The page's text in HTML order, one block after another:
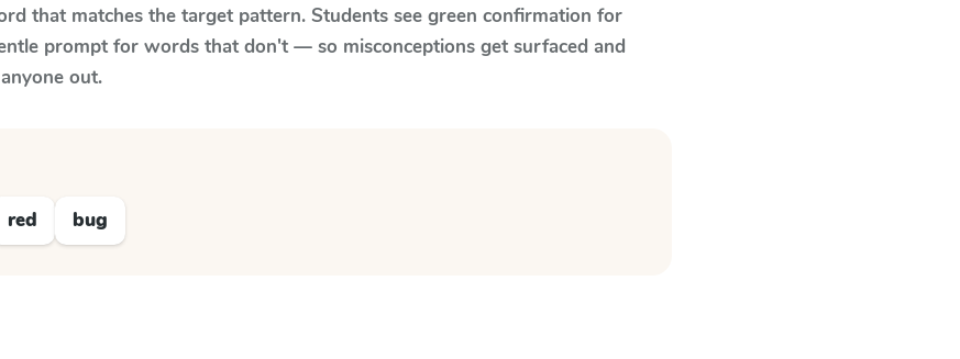
that matches the target pattern. Students see green confirmation for
prompt for words that don't — so misconceptions get surfaced and
out.
red bug